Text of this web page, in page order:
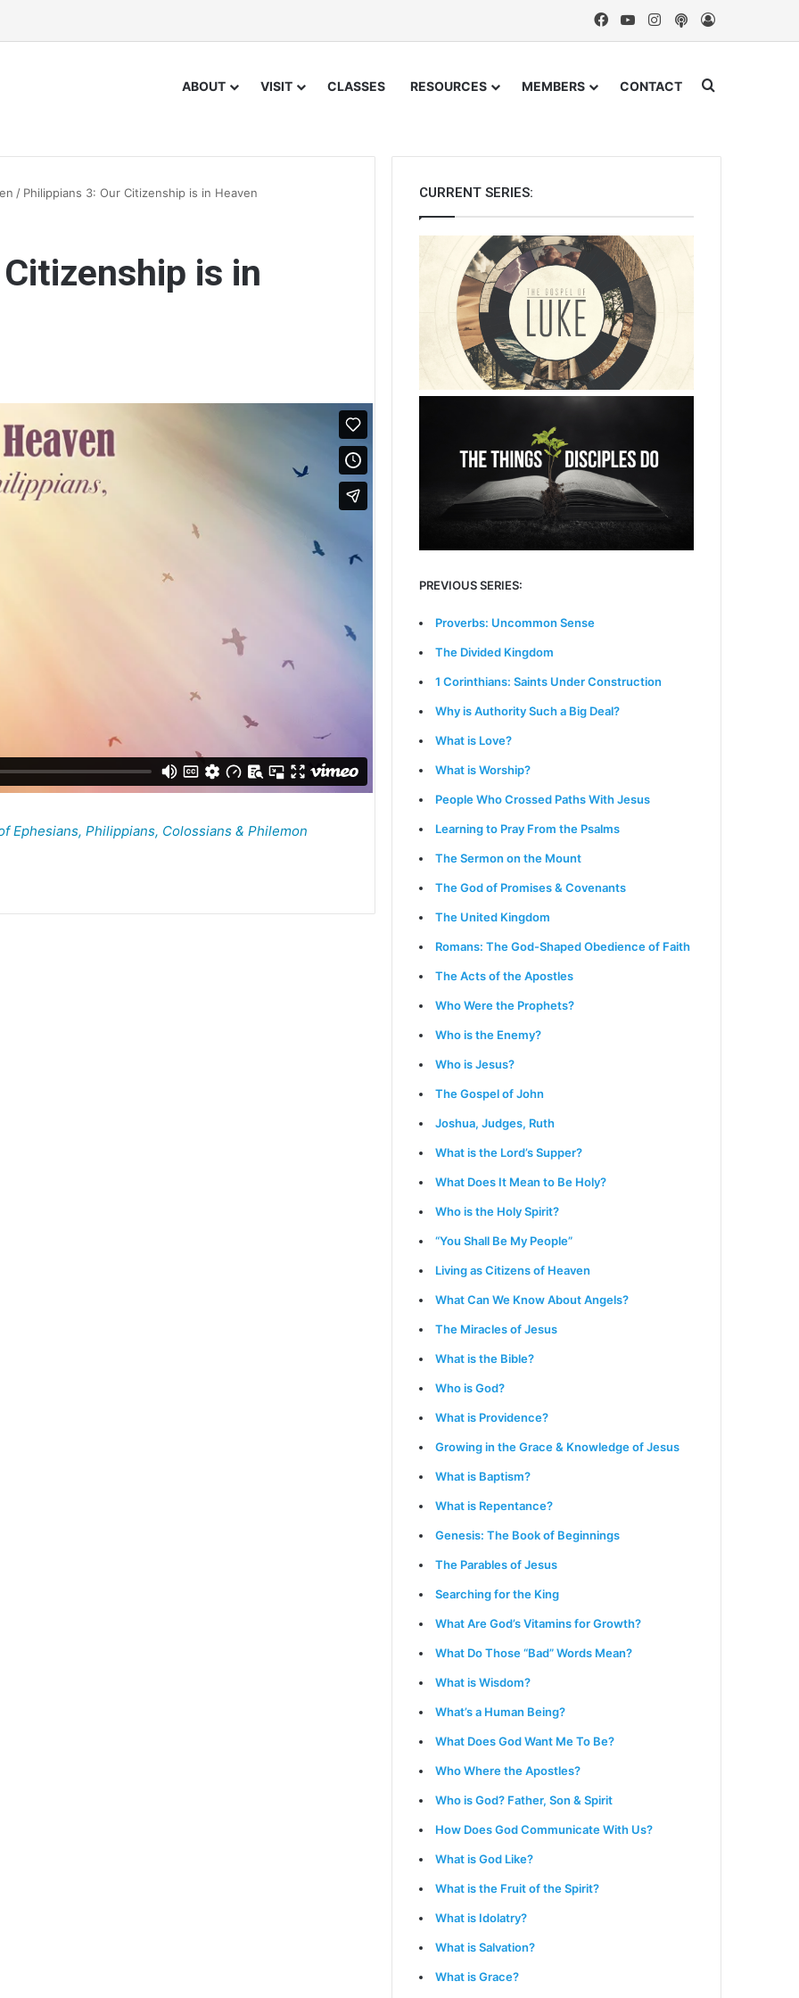
FacebookYouTubeInstagram
Podcast
ABOUT VISIT CLASSES RESOURCES MEMBERS CONTACT Search for
/ Philippians 3: Our Citizenship is in Heaven
is in
Ephesians, Philippians, Colossians & Philemon
CURRENT SERIES:
PREVIOUS SERIES:
Proverbs: Uncommon Sense
The Divided Kingdom
1 Corinthians: Saints Under Construction
Why is Authority Such a Big Deal?
What is Love?
What is Worship?
People Who Crossed Paths With Jesus
Learning to Pray From the Psalms
The Sermon on the Mount
The God of Promises & Covenants
The United Kingdom
Romans: The God-Shaped Obedience of Faith
The Acts of the Apostles
Who Were the Prophets?
Who is the Enemy?
Who is Jesus?
The Gospel of John
Joshua, Judges, Ruth
What is the Lord’s Supper?
What Does It Mean to Be Holy?
Who is the Holy Spirit?
“You Shall Be My People”
Living as Citizens of Heaven
What Can We Know About Angels?
The Miracles of Jesus
What is the Bible?
Who is God?
What is Providence?
Growing in the Grace & Knowledge of Jesus
What is Baptism?
What is Repentance?
Genesis: The Book of Beginnings
The Parables of Jesus
Searching for the King
What Are God’s Vitamins for Growth?
What Do Those “Bad” Words Mean?
What is Wisdom?
What’s a Human Being?
What Does God Want Me To Be?
Who Where the Apostles?
Who is God? Father, Son & Spirit
How Does God Communicate With Us?
What is God Like?
What is the Fruit of the Spirit?
What is Idolatry?
What is Salvation?
What is Grace?